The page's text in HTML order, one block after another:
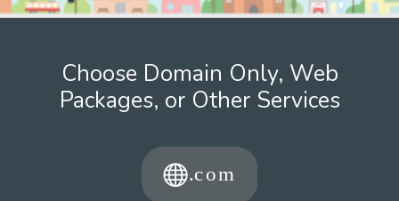
Choose Domain Only, Web
Packages, or Other Services